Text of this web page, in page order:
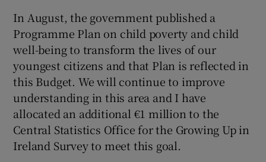
In August, the government published a
Programme Plan on child poverty and child
well-being to transform the lives of our
youngest citizens and that Plan is reflected in
this Budget. We will continue to improve
understanding in this area and I have
allocated an additional €1 million to the
Central Statistics Office for the Growing Up in
Ireland Survey to meet this goal.